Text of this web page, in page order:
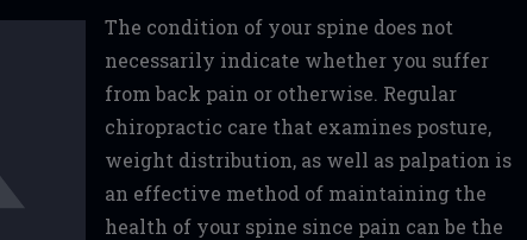
The condition of your spine does not
necessarily indicate whether you suffer
from back pain or otherwise. Regular
chiropractic care that examines posture,
weight distribution, as well as palpation is
an effective method of maintaining the
health of your spine since pain can be the